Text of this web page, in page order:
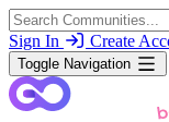
Sign In Create
Toggle Navigation